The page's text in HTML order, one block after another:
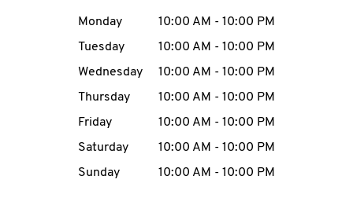
MENU
Day of the WeekHours
Monday 10:00 AM - 10:00 PM
Tuesday
10:00 AM - 10:00 PM
Wednesday
10:00 AM - 10:00 PM
Thursday
10:00 AM - 10:00 PM
Friday
10:00 AM - 10:00 PM
Saturday
10:00 AM - 10:00 PM
Sunday
10:00 AM - 10:00 PM